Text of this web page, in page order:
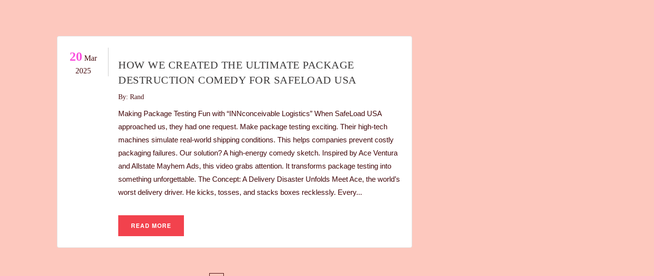
20 Mar
2025
HOW WE CREATED THE ULTIMATE PACKAGE
DESTRUCTION COMEDY FOR SAFELOAD USA
By: Rand
Making Package Testing Fun with “INNconceivable Logistics” When SafeLoad USA
approached us, they had one request. Make package testing exciting. Their high-tech
machines simulate real-world shipping conditions. This helps companies prevent costly
packaging failures. Our solution? A high-energy comedy sketch. Inspired by Ace Ventura
and Allstate Mayhem Ads, this video grabs attention. It transforms package testing into
something unforgettable. The Concept: A Delivery Disaster Unfolds Meet Ace, the world’s
worst delivery driver. He kicks, tosses, and stacks boxes recklessly. Every...
READ MORE